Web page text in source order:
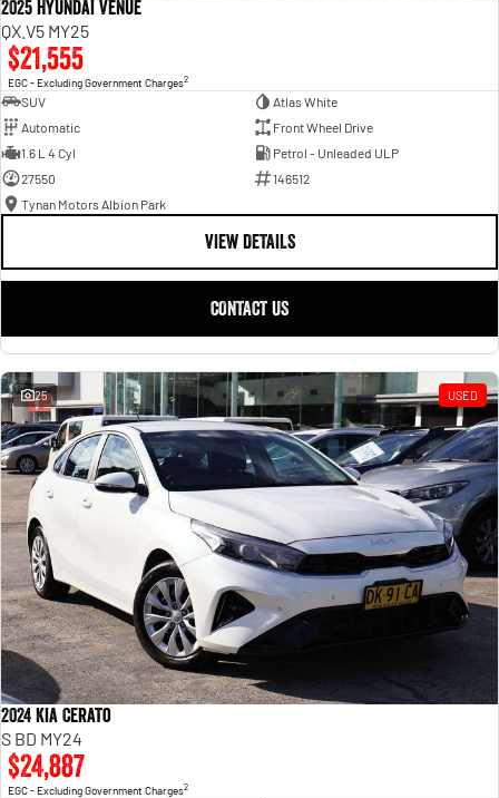
2025 Hyundai Venue
QX.V5 MY25
$21,555
EGC - Excluding Government Charges2
SUV
Atlas White
Automatic
Front Wheel Drive
1.6 L 4 Cyl
Petrol - Unleaded ULP
27550
146512
Tynan Motors Albion Park
VIEW DETAILS
CONTACT US
25 USED
2024 Kia Cerato
S BD MY24
$24,887
EGC - Excluding Government Charges2